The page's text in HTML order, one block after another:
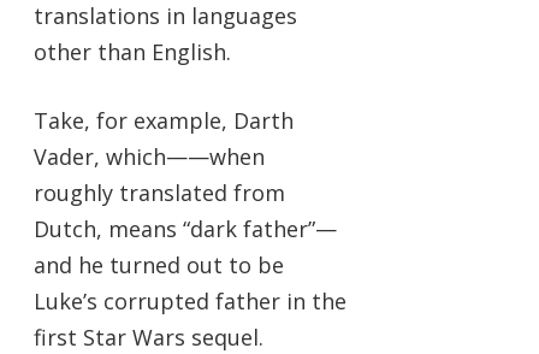
translations in languages
other than English.
Take, for example, Darth
Vader, which——when
roughly translated from
Dutch, means “dark father”—
and he turned out to be
Luke’s corrupted father in the
first Star Wars sequel.